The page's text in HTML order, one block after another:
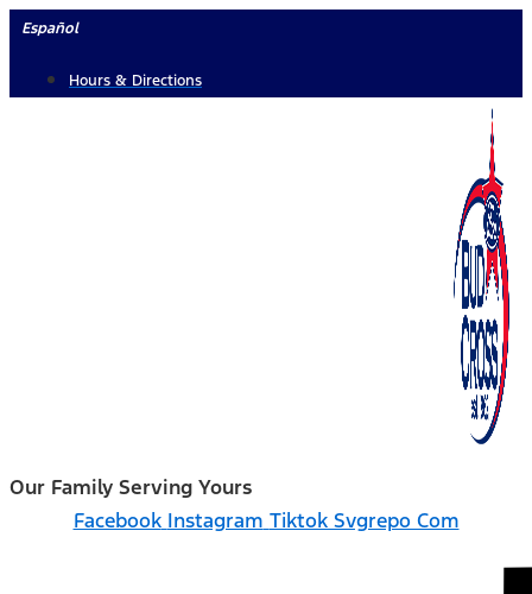
Skip
content
Español
Hours & Directions
Our Family Serving Yours
Facebook Instagram Tiktok Svgrepo Com